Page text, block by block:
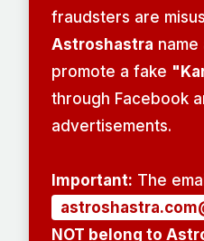
fraudsters are
Astroshastra
promote a fake
through Facebook
advertisements.
Important: The
NOT belong to